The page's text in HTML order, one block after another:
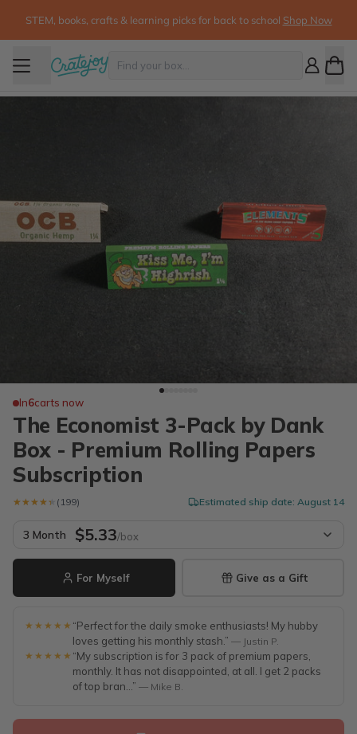
STEM, books, crafts & learning picks for back to school Shop Now
In6carts now
The Economist 3-Pack by Dank
Box - Premium Rolling Papers
Subscription
★★★★★
★★★★★ (199) Estimated ship date: August 14
3 Month $5.33/box
For Myself Give as a Gift
★★★★★ “Perfect for the daily smoke enthusiasts! My hubby
loves getting his monthly stash.” — Justin P.
★★★★★ “My subscription is for 3 pack of premium papers,
monthly. It has not disappointed, at all. I get 2 packs
of top bran...” — Mike B.